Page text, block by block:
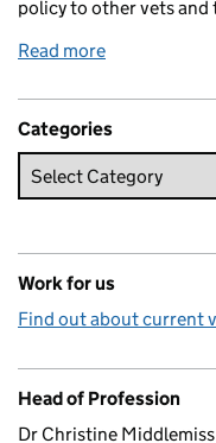
policy to other vets and
Read more
Categories
Work for us
Find out about current
Head of Profession
Dr Christine